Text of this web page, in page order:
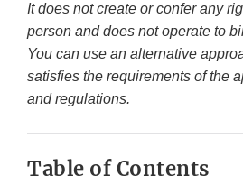
It does not create or confer any
person and does not operate to
You can use an alternative
satisfies the requirements of the
and regulations.
Table of Contents